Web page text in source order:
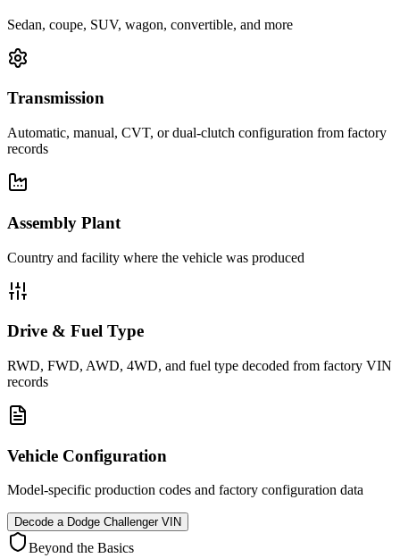
Sedan, coupe, SUV, wagon, convertible, and more
Transmission
Automatic, manual, CVT, or dual-clutch configuration from factory
records
Assembly Plant
Country and facility where the vehicle was produced
Drive & Fuel Type
RWD, FWD, AWD, 4WD, and fuel type decoded from factory VIN
records
Vehicle Configuration
Model-specific production codes and factory configuration data
Decode a Dodge ChallengerVIN
Beyond the Basics